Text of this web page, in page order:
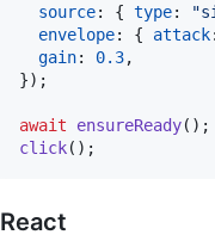
source: { type:
envelope: { attack
gain: 0.3,
}) ;
await ensureReady( ) ;
click( ) ;
React